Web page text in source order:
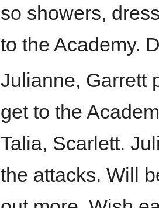
so showers,
to the Academy.
Julianne, Garrett
get to the
Talia, Scarlett.
the attacks. Will